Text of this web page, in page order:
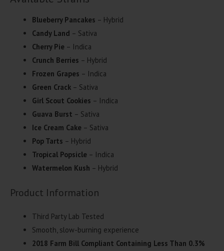
Blueberry Pancakes – Hybrid
Candy Land – Sativa
Cherry Pie – Indica
Crunch Berries – Hybrid
Frozen Grapes – Indica
Green Crack– Sativa
Girl Scout Cookies – Indica
Guava Burst – Sativa
Ice Cream Cake – Sativa
Pop Tarts – Hybrid
Tropical Popsicle – Indica
Watermelon Kush – Hybrid
Product Information
Third Party Lab Tested
Smooth, slow-burning experience
2018 Farm Bill Compliant Containing Less Than 0.3%